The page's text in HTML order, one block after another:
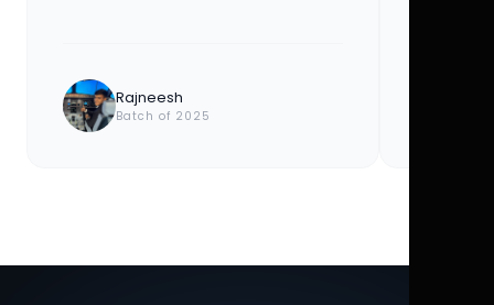
Rajneesh
Batch of 2025